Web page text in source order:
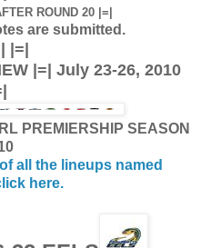
ROUND 20 |=|
are submitted.
|=|
|=| July 23-26, 2010
PREMIERSHIP SEASON
all the lineups named
here.